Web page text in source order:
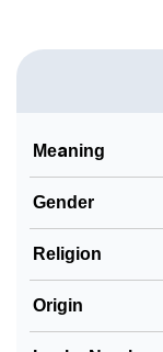
Meaning
Gender
Religion
Origin